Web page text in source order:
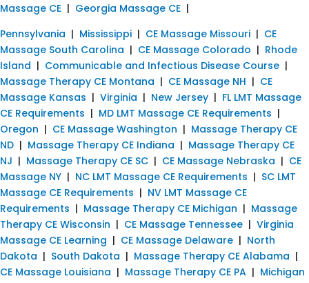
Massage CE | Georgia Massage CE |
Pennsylvania | Mississippi | CE Massage Missouri | CE
Massage South Carolina | CE Massage Colorado | Rhode
Island | Communicable and Infectious Disease Course |
Massage Therapy CE Montana | CE Massage NH | CE
Massage Kansas | Virginia | New Jersey | FL LMT Massage
CE Requirements | MD LMT Massage CE Requirements |
Oregon | CE Massage Washington | Massage Therapy CE
ND | Massage Therapy CE Indiana | Massage Therapy CE
NJ | Massage Therapy CE SC | CE Massage Nebraska | CE
Massage NY | NC LMT Massage CE Requirements | SC LMT
Massage CE Requirements | NV LMT Massage CE
Requirements | Massage Therapy CE Michigan | Massage
Therapy CE Wisconsin | CE Massage Tennessee | Virginia
Massage CE Learning | CE Massage Delaware | North
Dakota | South Dakota | Massage Therapy CE Alabama |
CE Massage Louisiana | Massage Therapy CE PA | Michigan